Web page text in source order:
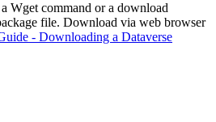
Wget command or a download
file. Download via web browser
- Downloading a Dataverse